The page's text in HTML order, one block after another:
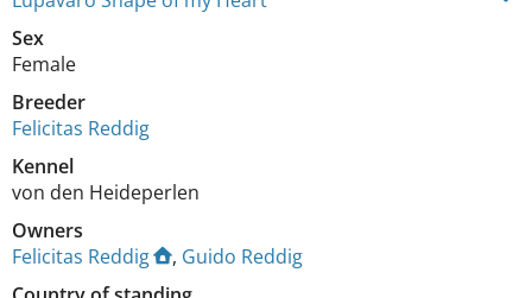
Sex
Female
Breeder
Felicitas Reddig
Kennel
von den Heideperlen
Owners
Felicitas Reddig
, Guido Reddig